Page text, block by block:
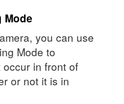
Mode
you can use
Mode to
in front of
or not it is in